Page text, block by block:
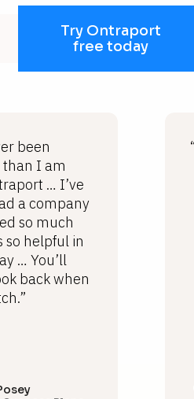
Try Ontraport
free today
been
I am
… I’ve
a company
so much
so helpful in
… You’ll
back when